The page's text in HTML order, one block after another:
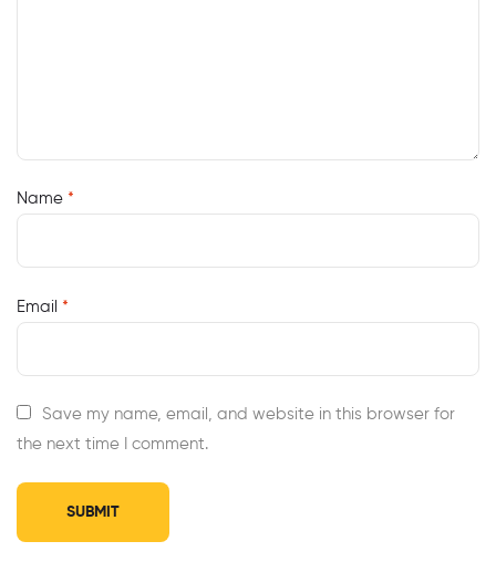
Name *
Email *
Save my name, email, and website in this browser for
the next time I comment.